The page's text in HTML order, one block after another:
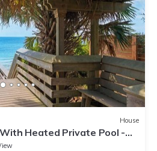
House
Heated Private Pool -